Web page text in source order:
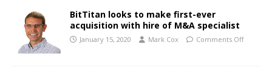
BitTitan looks to make first-ever
acquisition with hire of M&A specialist
January 15, 2020 Mark Cox Comments Off